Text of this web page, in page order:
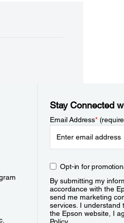
Stay Connected
Email Address*
Opt-in for
By submitting my
accordance with the
send me marketing
services. I understand
the Epson website, I